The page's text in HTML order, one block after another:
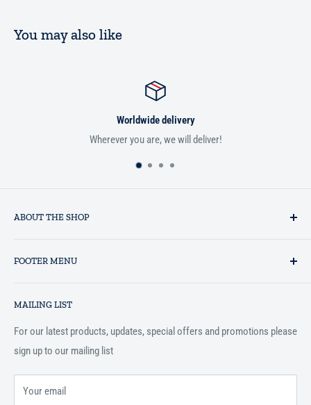
You may also like
Worldwide delivery
Wherever you are, we will deliver!
ABOUT THE SHOP
Hidaayah has established itself as a market leader in providing
Islamic books online throughout the English speaking world.
FOOTER MENU
Terms and Conditions
MAILING LIST
For our latest products, updates, special offers and promotions please
sign up to our mailing list
Your email